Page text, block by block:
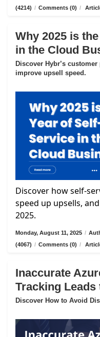
(4214) / Comments (0) /
Why 2025 is
in the Cloud
Discover Hybr’s
improve upsell speed.
Discover how self-
speed up upsells,
2025.
Monday, August 11, 2025 /
(4067) / Comments (0) /
Inaccurate
Tracking
Discover How to Avoid